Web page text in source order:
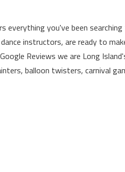
you've been
instructors, are ready to
Reviews we are Long
balloon twisters, carnival